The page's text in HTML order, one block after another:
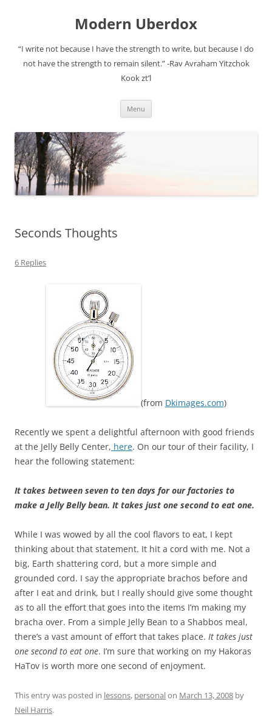
Modern Uberdox
“I write not because I have the strength to write, but because I do
not have the strength to remain silent.” -Rav Avraham Yitzchok
Kook zt’l
Menu
Seconds Thoughts
6 Replies
(from Dkimages.com)
Recently we spent a delightful afternoon with good friends
at the Jelly Belly Center, here. On our tour of their facility, I
hear the following statement:
It takes between seven to ten days for our factories to
make a Jelly Belly bean. It takes just one second to eat one.
While I was wowed by all the cool flavors to eat, I kept
thinking about that statement. It hit a cord with me. Not a
big, Earth shattering cord, but a more simple and
grounded cord. I say the appropriate brachos before and
after I eat and drink, but I really should give some thought
as to all the effort that goes into the items I’m making my
bracha over. From a simple Jelly Bean to a Shabbos meal,
there’s a vast amount of effort that takes place. It takes just
one second to eat one. I’m sure that working on my Hakoras
HaTov is worth more one second of enjoyment.
This entry was posted in lessons, personalon March 13, 2008 by
Neil Harris.